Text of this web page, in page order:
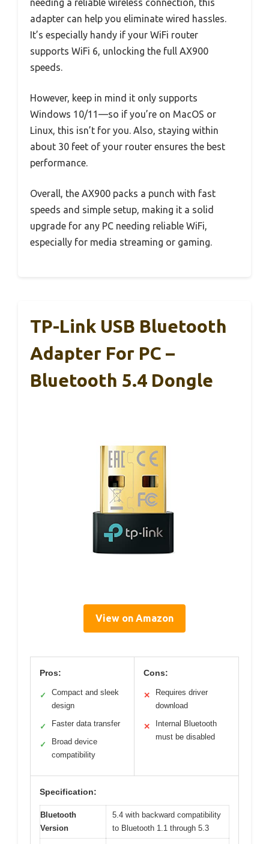
needing a reliable wireless connection, this
adapter can help you eliminate wired hassles.
It’s especially handy if your WiFi router
supports WiFi 6, unlocking the full AX900
speeds.
However, keep in mind it only supports
Windows 10/11—so if you’re on MacOS or
Linux, this isn’t for you. Also, staying within
about 30 feet of your router ensures the best
performance.
Overall, the AX900 packs a punch with fast
speeds and simple setup, making it a solid
upgrade for any PC needing reliable WiFi,
especially for media streaming or gaming.
TP-Link USB Bluetooth
Adapter For PC –
Bluetooth 5.4 Dongle
View on Amazon
Pros:
✓
Compact and sleek
design
✓ Faster data transfer
✓
Broad device
compatibility
Cons:
✕
Requires driver
download
✕
Internal Bluetooth
must be disabled
Specification:
Bluetooth
Version
5.4 with backward compatibility
to Bluetooth 1.1 through 5.3